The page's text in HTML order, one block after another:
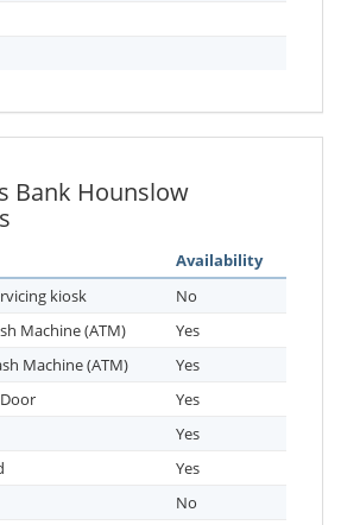
Bank Hounslow
Availability
kiosk
No
Machine (ATM)
Yes
Machine (ATM)
Yes
Yes
Yes
Yes
No